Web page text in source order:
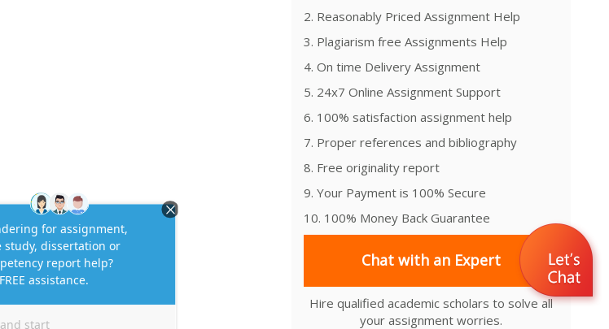
2. Reasonably Priced Assignment Help
3. Plagiarism free Assignments Help
4. On time Delivery Assignment
5. 24x7 Online Assignment Support
6. 100% satisfaction assignment help
7. Proper references and bibliography
8. Free originality report
9. Your Payment is 100% Secure
10. 100% Money Back Guarantee
Chat with an Expert
Hire qualified academic scholars to solve all
your assignment worries.